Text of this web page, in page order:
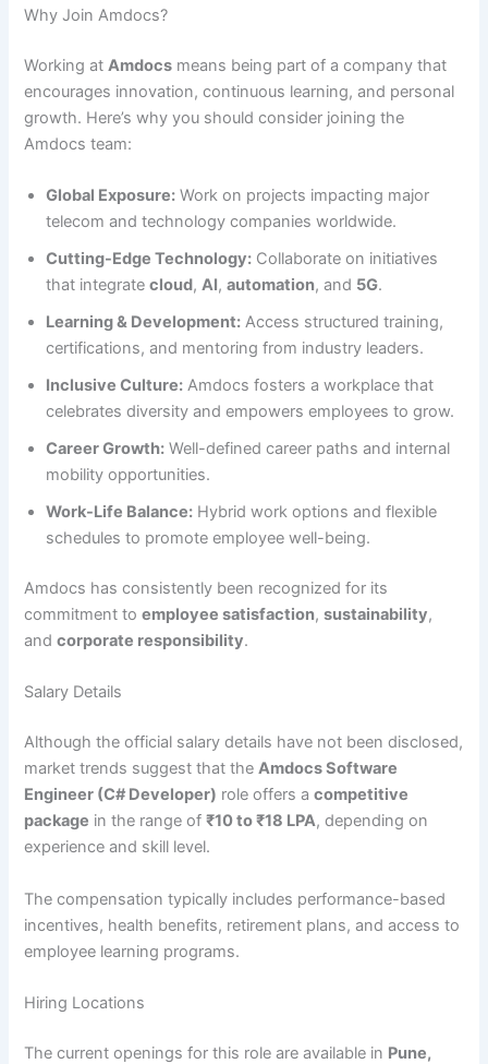
Why Join Amdocs?
Working atAmdocs means being part of a company that
encourages innovation, continuous learning, and personal
growth. Here’s why you should consider joining the
Amdocs team:
Global Exposure: Work on projects impacting major
telecom and technology companies worldwide.
Cutting-Edge Technology: Collaborate on initiatives
that integratecloud,AI,automation, and 5G.
Learning & Development: Access structured training,
certifications, and mentoring from industry leaders.
Inclusive Culture: Amdocs fosters a workplace that
celebrates diversity and empowers employees to grow.
Career Growth: Well-defined career paths and internal
mobility opportunities.
Work-Life Balance: Hybrid work options and flexible
schedules to promote employee well-being.
Amdocs has consistently been recognized for its
commitment toemployee satisfaction,sustainability,
andcorporate responsibility.
Salary Details
Although the official salary details have not been disclosed,
market trends suggest that theAmdocs Software
Engineer (C# Developer) role offers acompetitive
package in the range of₹10 to ₹18 LPA, depending on
experience and skill level.
The compensation typically includes performance-based
incentives, health benefits, retirement plans, and access to
employee learning programs.
Hiring Locations
The current openings for this role are available in Pune,